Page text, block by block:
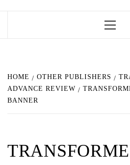
Primary
HOME OTHER PUBLISHERS
ADVANCE REVIEW
BANNER